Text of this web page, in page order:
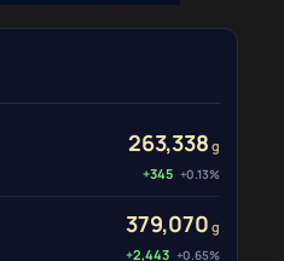
263,338 g
+345 +0.13%
379,070 g
+2,443 +0.65%